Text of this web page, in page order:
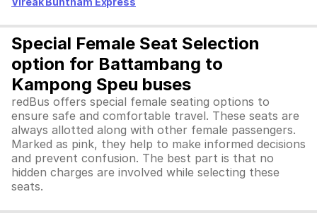
Special Female Seat Selection
option for Battambang to
Kampong Speu buses
redBus offers special female seating options to
ensure safe and comfortable travel. These seats are
always allotted along with other female passengers.
Marked as pink, they help to make informed decisions
and prevent confusion. The best part is that no
hidden charges are involved while selecting these
seats.